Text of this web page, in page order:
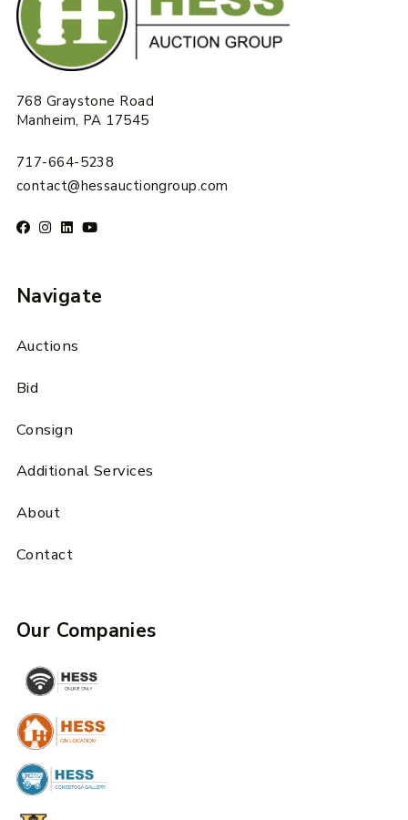
768 Graystone Road
Manheim, PA 17545
717-664-5238
contact@hessauctiongroup.com
Navigate
Auctions
Bid
Consign
Additional Services
About
Contact
Our Companies